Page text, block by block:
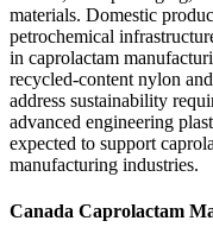
materials. Domestic
petrochemical
in caprolactam
recycled-content nylon
address sustainability
advanced engineering
expected to support
manufacturing industries.
Canada Caprolactam